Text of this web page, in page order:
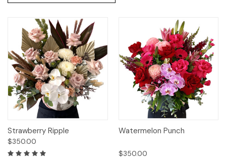
Strawberry Ripple
$350.00
Watermelon Punch
$350.00